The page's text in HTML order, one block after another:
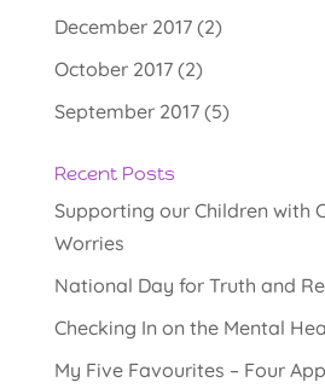
December 2017(2)
October 2017(2)
September 2017(5)
Recent Posts
Supporting our Children with
Worries
National Day for Truth and
Checking In on the Mental
My Five Favourites – Four